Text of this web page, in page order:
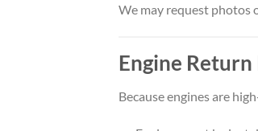
We may request photos
Engine
Because engines are